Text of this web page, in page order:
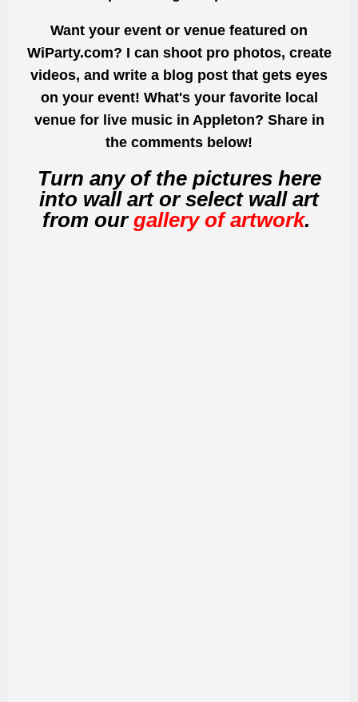
Want your event or venue featured on
WiParty.com? I can shoot pro photos, create
videos, and write a blog post that gets eyes
on your event! What's your favorite local
venue for live music in Appleton? Share in
the comments below!
Turn any of the pictures here
into wall art or select wall art
from ourgallery of artwork.